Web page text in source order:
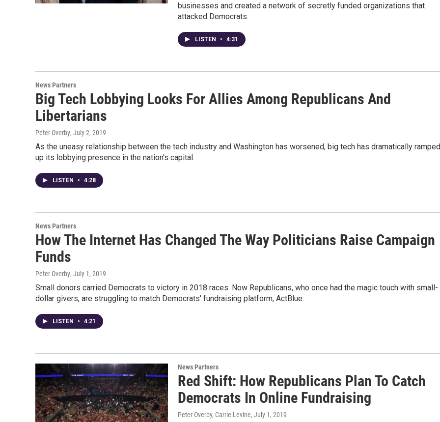
businesses and created a network of secretly funded organizations that
attacked Democrats.
LISTEN • 4:31
News Partners
Big Tech Lobbying Looks For Allies Among Republicans And
Libertarians
Peter Overby, July 2, 2019
As the uneasy relationship between the tech industry and Washington has worsened, big tech has dramatically ramped
up its lobbying presence in the nation's capital.
LISTEN • 4:28
News Partners
How The Internet Has Changed The Way Politicians Raise Campaign
Funds
Peter Overby, July 1, 2019
Small donors carried Democrats to victory in 2018 races. Now Republicans, who once had the magic touch with small-
dollar givers, are struggling to match Democrats' fundraising platform, ActBlue.
LISTEN • 4:21
News Partners
Red Shift: How Republicans Plan To Catch
Democrats In Online Fundraising
Peter Overby, Carrie Levine, July 1, 2019